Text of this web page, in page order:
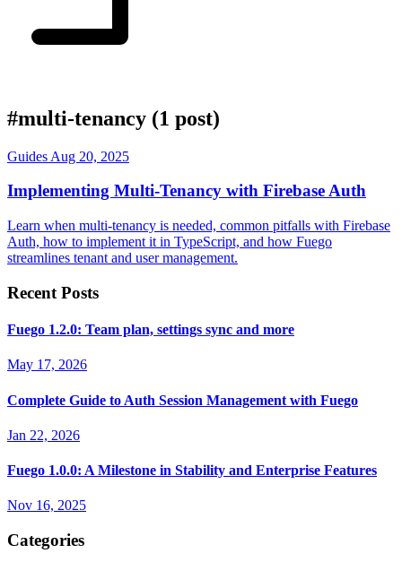
#multi-tenancy (1 post)
Guides Aug 20, 2025
Implementing Multi-Tenancy with Firebase Auth
Learn when multi-tenancy is needed, common pitfalls with Firebase
Auth, how to implement it in TypeScript, and how Fuego
streamlines tenant and user management.
Recent Posts
Fuego 1.2.0: Team plan, settings sync and more
May 17, 2026
Complete Guide to Auth Session Management with Fuego
Jan 22, 2026
Fuego 1.0.0: A Milestone in Stability and Enterprise Features
Nov 16, 2025
Categories